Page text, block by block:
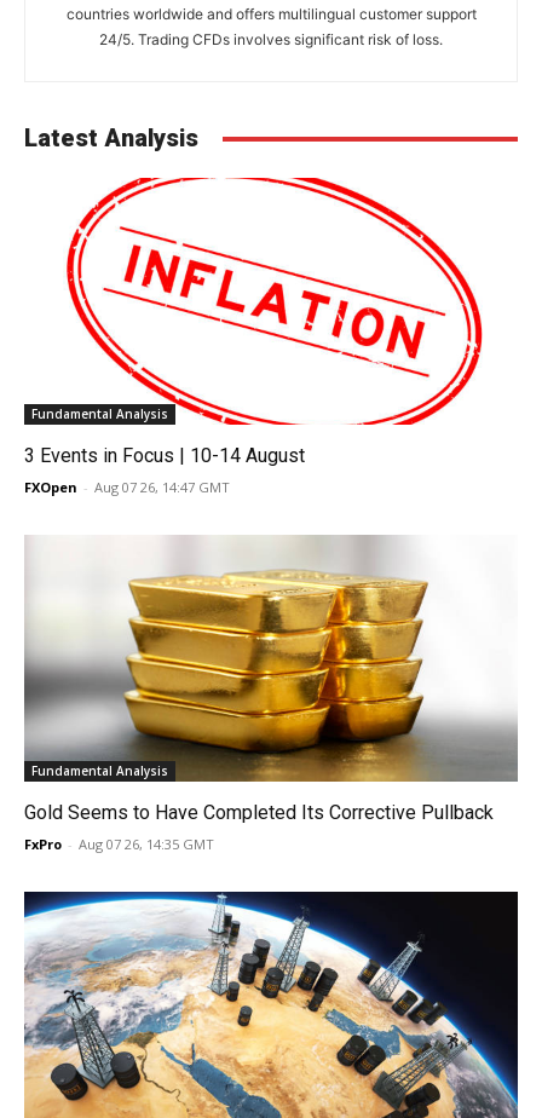
countries worldwide and offers multilingual customer support
24/5. Trading CFDs involves significant risk of loss.
Latest Analysis
Fundamental Analysis
3 Events in Focus | 10-14 August
FXOpen - Aug 07 26, 14:47 GMT
Fundamental Analysis
Gold Seems to Have Completed Its Corrective Pullback
FxPro - Aug 07 26, 14:35 GMT